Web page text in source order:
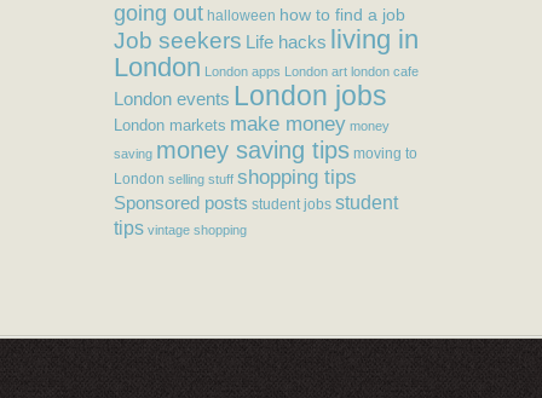
going out halloween how to find a job
Job seekers Life hacks living in
London London apps London art london cafe
London events London jobs
London markets make money money
saving money saving tips moving to
London selling stuff shopping tips
Sponsored posts student jobs student
tips vintage shopping